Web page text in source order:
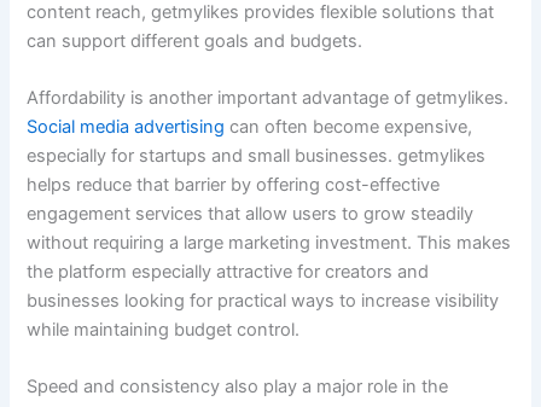
content reach, getmylikes provides flexible solutions that
can support different goals and budgets.
Affordability is another important advantage of getmylikes.
Social media advertising can often become expensive,
especially for startups and small businesses. getmylikes
helps reduce that barrier by offering cost-effective
engagement services that allow users to grow steadily
without requiring a large marketing investment. This makes
the platform especially attractive for creators and
businesses looking for practical ways to increase visibility
while maintaining budget control.
Speed and consistency also play a major role in the